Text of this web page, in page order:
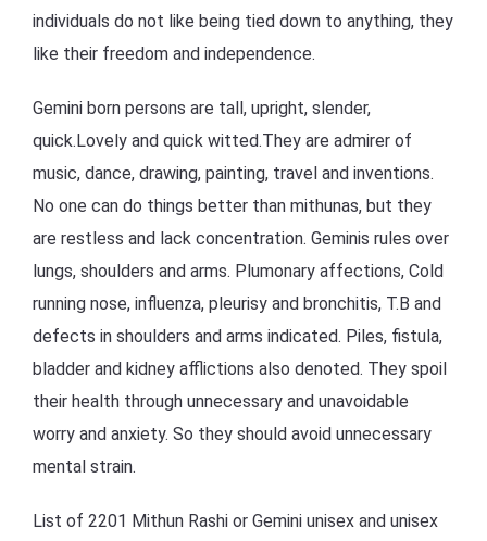
individuals do not like being tied down to anything, they
like their freedom and independence.
Gemini born persons are tall, upright, slender,
quick.Lovely and quick witted.They are admirer of
music, dance, drawing, painting, travel and inventions.
No one can do things better than mithunas, but they
are restless and lack concentration. Geminis rules over
lungs, shoulders and arms. Plumonary affections, Cold
running nose, influenza, pleurisy and bronchitis, T.B and
defects in shoulders and arms indicated. Piles, fistula,
bladder and kidney afflictions also denoted. They spoil
their health through unnecessary and unavoidable
worry and anxiety. So they should avoid unnecessary
mental strain.
List of 2201 Mithun Rashi or Gemini unisex and unisex